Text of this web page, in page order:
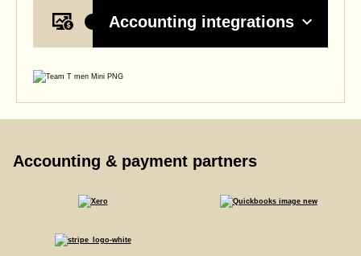
Accounting integrations
Accounting & payment partners